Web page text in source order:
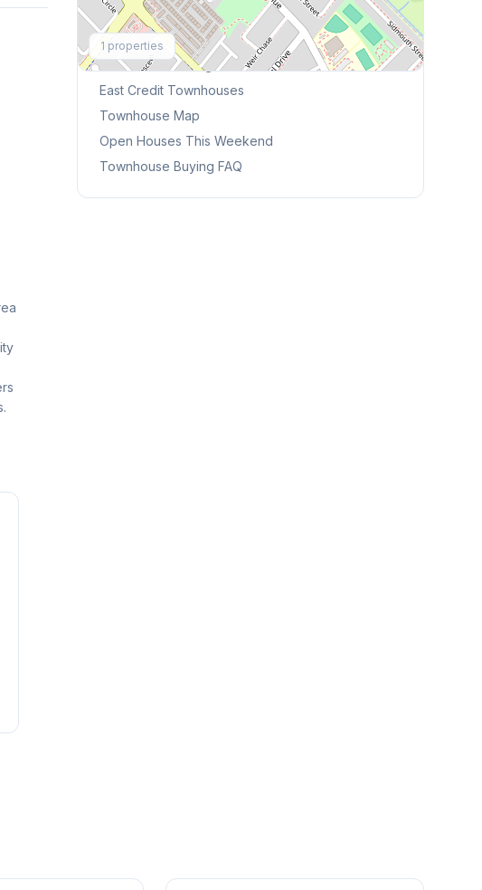
1 properties
Explore More
Browse Mississauga Townhouses
East Credit Townhouses
Townhouse Map
Open Houses This Weekend
Townhouse Buying FAQ